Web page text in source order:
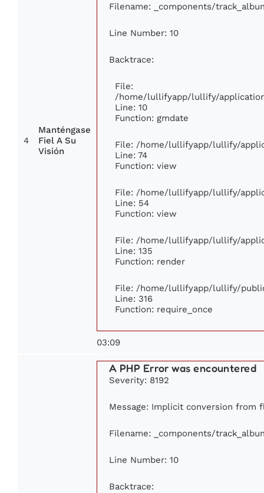
4
Manténgase
Fiel A Su
Visión
Filename: _components/
Line Number: 10
Backtrace:
File:
/home/lullifyapp/lullify/
Line: 10
Function: gmdate
File: /home/lullifyapp/lullify/
Line: 74
Function: view
File: /home/lullifyapp/lullify/
Line: 54
Function: view
File: /home/lullifyapp/lullify/
Line: 135
Function: render
File: /home/lullifyapp/lullify/
Line: 316
Function: require_once
03:09
A PHP Error was encountered
Severity: 8192
Message: Implicit conversion from
Filename: _components/
Line Number: 10
Backtrace: